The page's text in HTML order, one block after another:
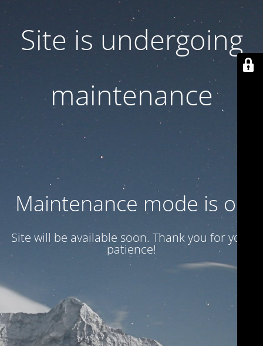
Site is undergoing
maintenance
Maintenance mode is on
Site will be available soon. Thank you for your
patience!